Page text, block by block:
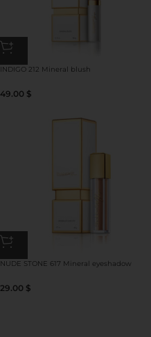
INDIGO 212 Mineral blush
49.00 $
NUDE STONE 617 Mineral eyeshadow
29.00 $